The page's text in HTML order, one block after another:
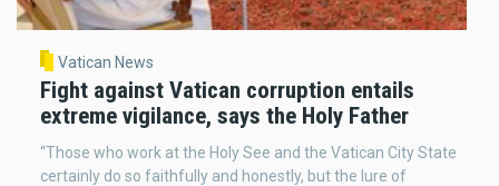
Vatican News
Fight against Vatican corruption entails
extreme vigilance, says the Holy Father
“Those who work at the Holy See and the Vatican City State
certainly do so faithfully and honestly, but the lure of